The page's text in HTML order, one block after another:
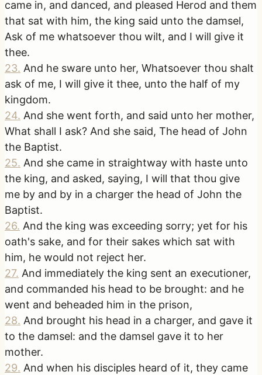
came in, and danced, and pleased Herod and them
that sat with him, the king said unto the damsel,
Ask of me whatsoever thou wilt, and I will give it
thee.
23. And he sware unto her, Whatsoever thou shalt
ask of me, I will give it thee, unto the half of my
kingdom.
24. And she went forth, and said unto her mother,
What shall I ask? And she said, The head of John
the Baptist.
25. And she came in straightway with haste unto
the king, and asked, saying, I will that thou give
me by and by in a charger the head of John the
Baptist.
26. And the king was exceeding sorry; yet for his
oath's sake, and for their sakes which sat with
him, he would not reject her.
27. And immediately the king sent an executioner,
and commanded his head to be brought: and he
went and beheaded him in the prison,
28. And brought his head in a charger, and gave it
to the damsel: and the damsel gave it to her
mother.
29. And when his disciples heard of it, they came